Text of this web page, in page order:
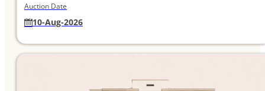
Auction Date
10-Aug-2026